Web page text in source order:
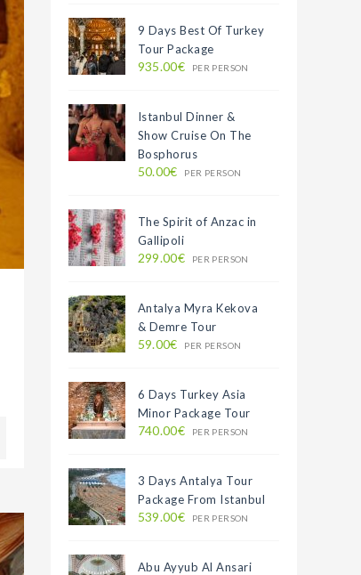
9 Days Best Of Turkey
Tour Package
935.00€ PER PERSON
Istanbul Dinner &
Show Cruise On The
Bosphorus
50.00€ PER PERSON
The Spirit of Anzac in
Gallipoli
299.00€ PER PERSON
Antalya Myra Kekova
& Demre Tour
59.00€ PER PERSON
6 Days Turkey Asia
Minor Package Tour
740.00€ PER PERSON
3 Days Antalya Tour
Package From Istanbul
539.00€ PER PERSON
Abu Ayyub Al Ansari